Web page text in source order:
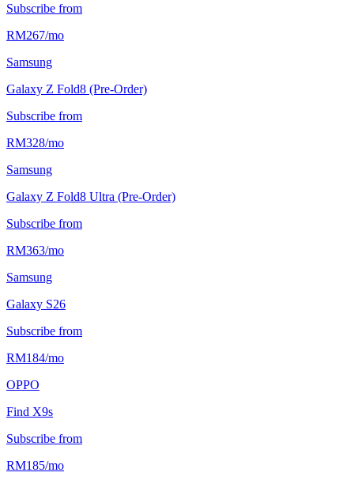
Subscribe from
RM267/mo
Samsung
Galaxy Z Fold8 (Pre-Order)
Subscribe from
RM328/mo
Samsung
Galaxy Z Fold8 Ultra (Pre-Order)
Subscribe from
RM363/mo
Samsung
Galaxy S26
Subscribe from
RM184/mo
OPPO
Find X9s
Subscribe from
RM185/mo